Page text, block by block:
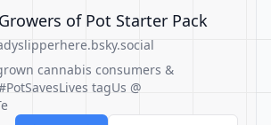
of Pot Starter Pack
cannabis consumers &
tagUs @